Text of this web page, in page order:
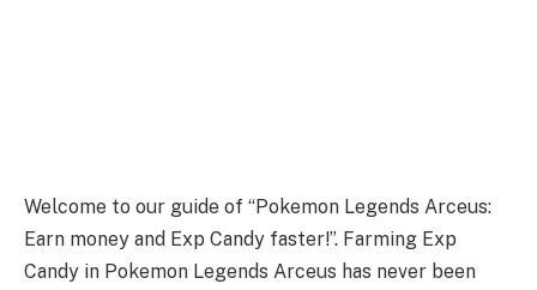
Welcome to our guide of “Pokemon Legends Arceus:
Earn money and Exp Candy faster!”. Farming Exp
Candy in Pokemon Legends Arceus has never been